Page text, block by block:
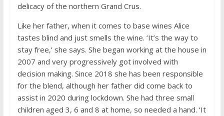
delicacy of the northern Grand Crus.
Like her father, when it comes to base wines Alice
tastes blind and just smells the wine. ‘It’s the way to
stay free,’ she says. She began working at the house in
2007 and very progressively got involved with
decision making. Since 2018 she has been responsible
for the blend, although her father did come back to
assist in 2020 during lockdown. She had three small
children aged 3, 6 and 8 at home, so needed a hand. ‘It